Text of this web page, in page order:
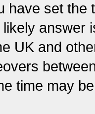
have set the
answer
UK and
time may